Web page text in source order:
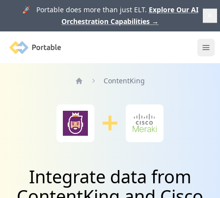
🚀 Portable does more than just ELT. Explore Our AI
Orchestration Capabilities →
Portable
ContentKing
Integrate data from